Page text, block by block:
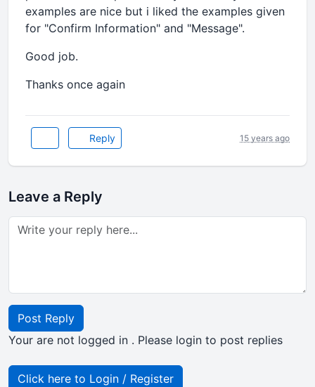
examples are nice but i liked the examples given
for "Confirm Information" and "Message".
Good job.
Thanks once again
Reply 15 years ago
Leave a Reply
Post Reply
Your are not logged in . Please login to post replies
Click here to Login / Register